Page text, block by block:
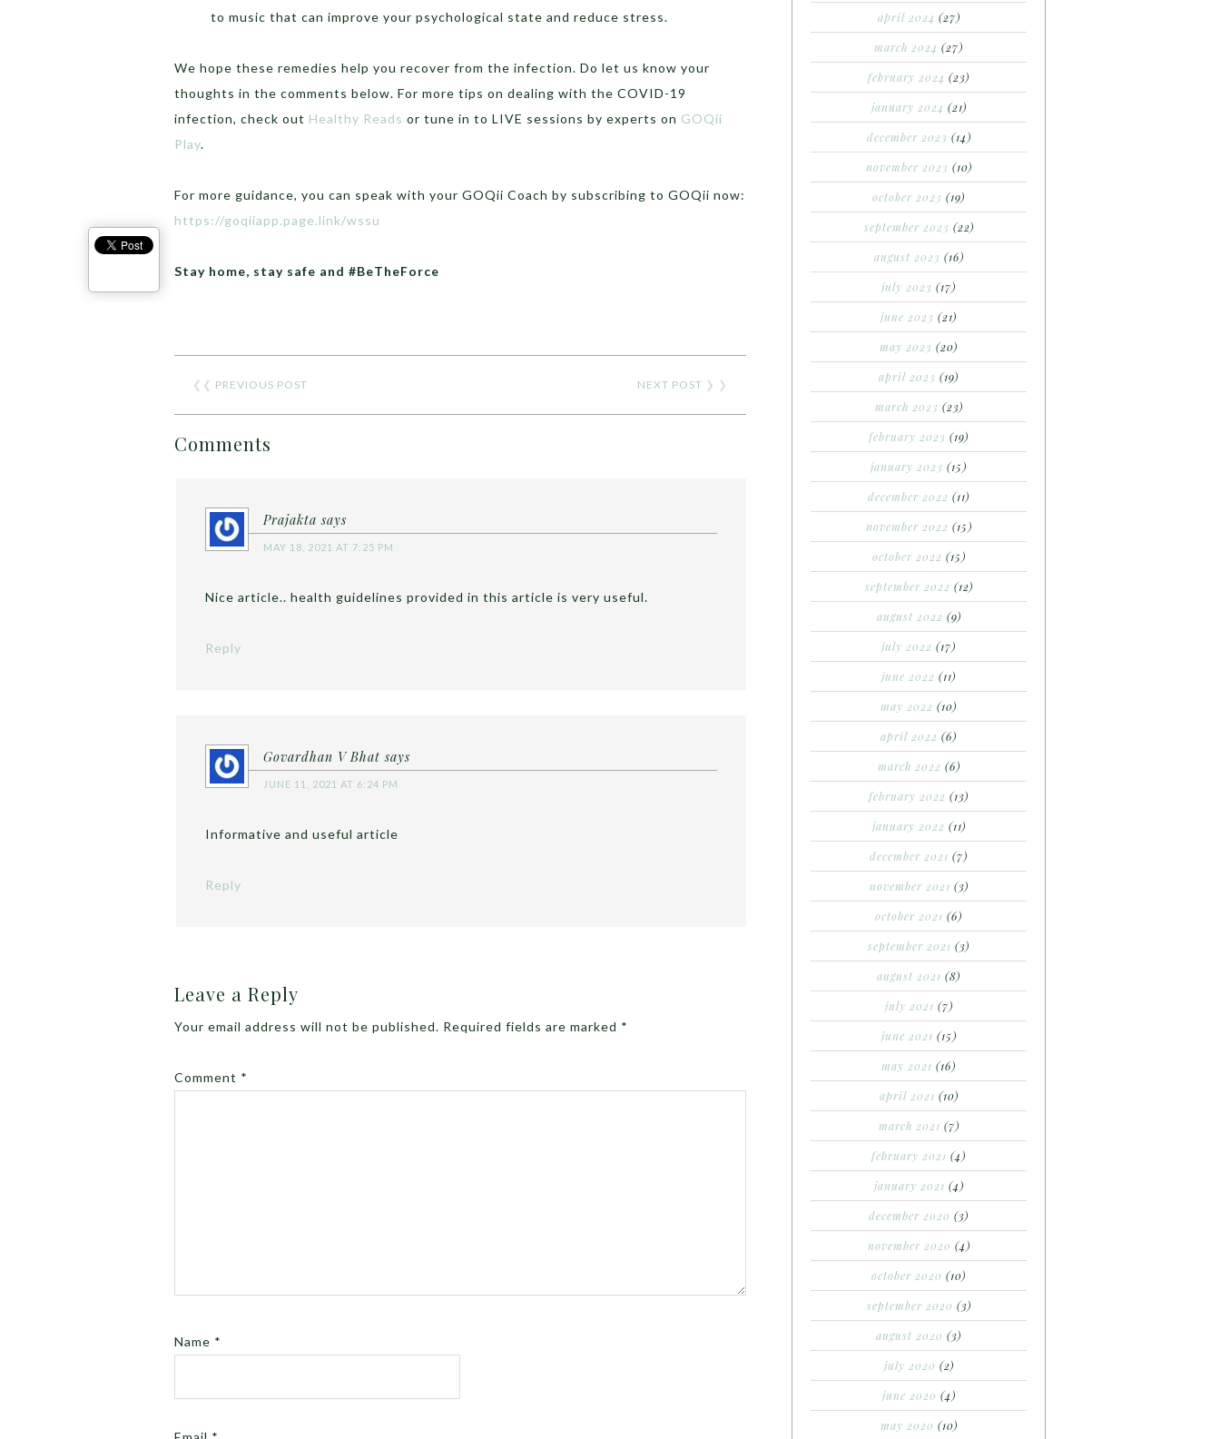
to music that can improve your psychological state and reduce stress.
We hope these remedies help you recover from the infection. Do let us know your
thoughts in the comments below. For more tips on dealing with the COVID-19
infection, check out Healthy Reads or tune in to LIVE sessions by experts on GOQii
Play.
For more guidance, you can speak with your GOQii Coach by subscribing to GOQii now:
https://goqiiapp.page.link/wssu
Stay home, stay safe and #BeTheForce
❮❮ PREVIOUS POST NEXT POST ❯ ❯
Comments
Prajakta says
MAY 18, 2021 AT 7:25 PM
Nice article.. health guidelines provided in this article is very useful.
Reply
Govardhan V Bhat says
JUNE 11, 2021 AT 6:24 PM
Informative and useful article
Reply
Leave a Reply
Your email address will not be published. Required fields are marked *
Comment *
Name *
april 2024 (27)
march 2024 (27)
february 2024 (23)
january 2024 (21)
december 2023 (14)
november 2023 (10)
october 2023 (19)
september 2023 (22)
august 2023 (16)
july 2023 (17)
june 2023 (21)
may 2023 (20)
april 2023 (19)
march 2023 (23)
february 2023 (19)
january 2023 (15)
december 2022 (11)
november 2022 (15)
october 2022 (15)
september 2022 (12)
august 2022 (9)
july 2022 (17)
june 2022 (11)
may 2022 (10)
april 2022 (6)
march 2022 (6)
february 2022 (13)
january 2022 (11)
december 2021 (7)
november 2021 (3)
october 2021 (6)
september 2021 (3)
august 2021 (8)
july 2021 (7)
june 2021 (15)
may 2021 (16)
april 2021 (10)
march 2021 (7)
february 2021 (4)
january 2021 (4)
december 2020 (3)
november 2020 (4)
october 2020 (10)
september 2020 (3)
august 2020 (3)
july 2020 (2)
june 2020 (4)
may 2020 (10)